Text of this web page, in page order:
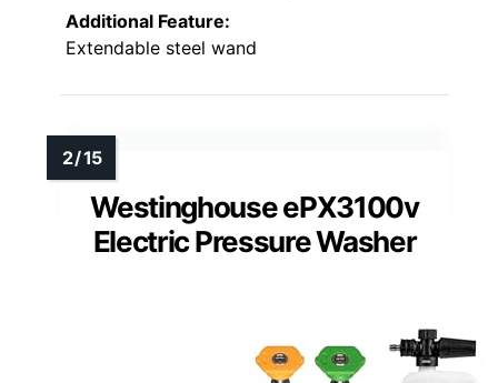
Additional Feature:
Extendable steel wand
Westinghouse ePX3100v
Electric Pressure Washer